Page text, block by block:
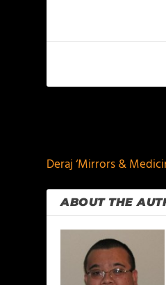
Deraj ‘Mirrors &
ABOUT THE